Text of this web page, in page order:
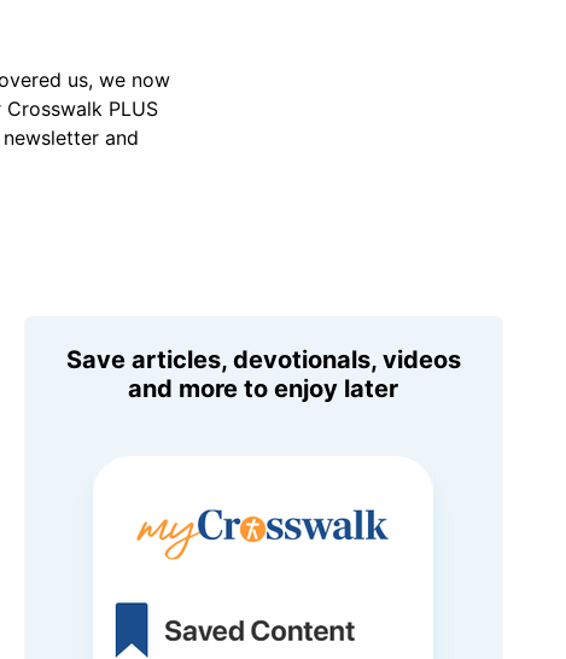
us, we now
PLUS
and
Save articles, devotionals, videos
and more to enjoy later